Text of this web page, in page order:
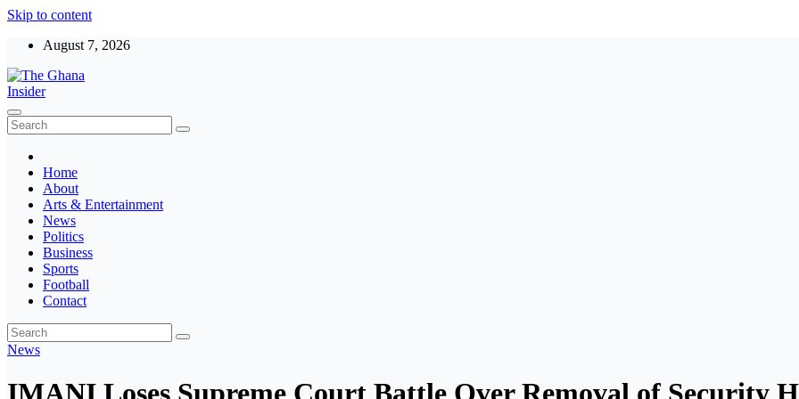
Skip to content
August 7, 2026
The Ghana Insider
Insight around everything in Ghana
Home
About
Arts & Entertainment
News
Politics
Business
Sports
Football
Contact
News